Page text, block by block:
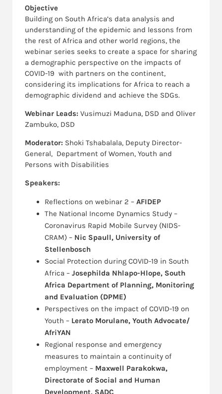
Objective
Building on South Africa’s data analysis and
understanding of the epidemic and lessons from
the rest of Africa and other world regions, the
webinar series seeks to create a space for sharing
a demographic perspective on the impacts of
COVID-19 with partners on the continent,
considering its implications for Africa to reach a
demographic dividend and achieve the SDGs.
Webinar Leads: Vusimuzi Maduna, DSD and Oliver
Zambuko, DSD
Moderator: Shoki Tshabalala, Deputy Director-
General, Department of Women, Youth and
Persons with Disabilities
Speakers:
Reflections on webinar 2 – AFIDEP
The National Income Dynamics Study –
Coronavirus Rapid Mobile Survey (NIDS-
CRAM) – Nic Spaull, University of
Stellenbosch
Social Protection during COVID-19 in South
Africa – Josephilda Nhlapo-Hlope, South
Africa Department of Planning, Monitoring
and Evaluation (DPME)
Perspectives on the impact of COVID-19 on
Youth – Lerato Morulane, Youth Advocate/
AfriYAN
Regional response and emergency
measures to maintain a continuity of
employment – Maxwell Parakokwa,
Directorate of Social and Human
Development, SADC